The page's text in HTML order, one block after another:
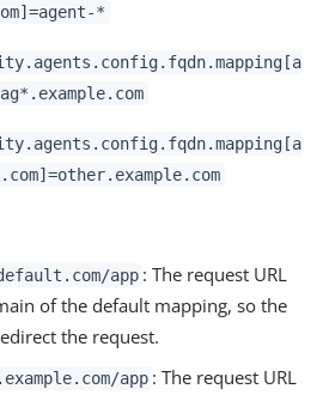
*
app : The request URL
of the default mapping, so the
the request.
app : The request URL